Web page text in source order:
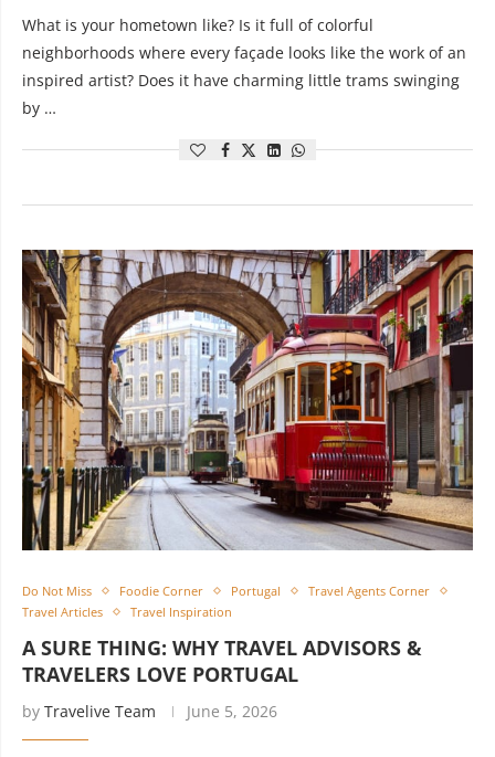
What is your hometown like? Is it full of colorful
neighborhoods where every façade looks like the work of an
inspired artist? Does it have charming little trams swinging
by …
Do Not Miss Foodie Corner Portugal
Travel Agents Corner
Travel Articles
Travel Inspiration
A SURE THING: WHY TRAVEL ADVISORS &
TRAVELERS LOVE PORTUGAL
by Travelive Team June 5, 2026